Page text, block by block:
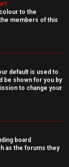
to the
members of this
default is used to
be shown for you by
to change your
board
as the forums they